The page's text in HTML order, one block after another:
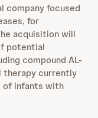
company focused
for
acquisition will
potential
compound AL-
therapy currently
of infants with